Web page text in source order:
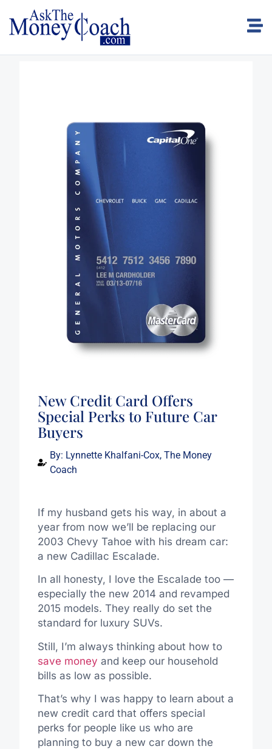
New Credit Card Offers
Special Perks to Future Car
Buyers
By: Lynnette Khalfani-Cox, The Money
Coach
If my husband gets his way, in about a
year from now we’ll be replacing our
2003 Chevy Tahoe with his dream car:
a new Cadillac Escalade.
In all honesty, I love the Escalade too —
especially the new 2014 and revamped
2015 models. They really do set the
standard for luxury SUVs.
Still, I’m always thinking about how to
save money and keep our household
bills as low as possible.
That’s why I was happy to learn about a
new credit card that offers special
perks for people like us who are
planning to buy a new car down the